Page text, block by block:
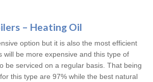
– Heating Oil
option but it is also the most efficient
will be more expensive and this type of
be serviced on a regular basis. That being
this type are 97% while the best natural